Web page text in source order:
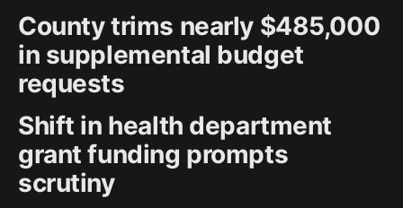
County trims nearly $485,000
in supplemental budget
requests
Shift in health department
grant funding prompts
scrutiny